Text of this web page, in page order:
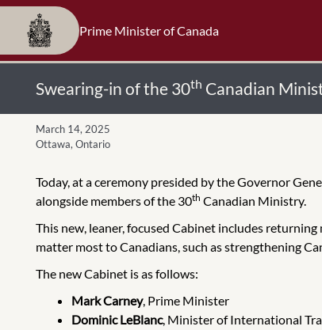
Prime Minister of Canada
Swearing-in of the 30th Canadian
March 14, 2025
Ottawa, Ontario
Today, at a ceremony presided by the Governor
alongside members of the 30th Canadian Ministry.
This new, leaner, focused Cabinet includes
matter most to Canadians, such as strengthening
The new Cabinet is as follows:
Mark Carney, Prime Minister
Dominic LeBlanc, Minister of International